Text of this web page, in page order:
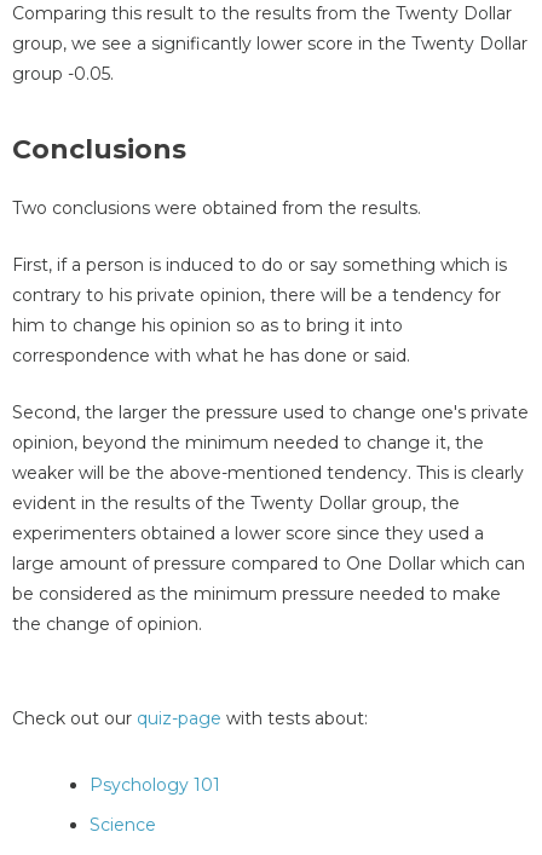
Comparing this result to the results from the Twenty Dollar
group, we see a significantly lower score in the Twenty Dollar
group -0.05.
Conclusions
Two conclusions were obtained from the results.
First, if a person is induced to do or say something which is
contrary to his private opinion, there will be a tendency for
him to change his opinion so as to bring it into
correspondence with what he has done or said.
Second, the larger the pressure used to change one's private
opinion, beyond the minimum needed to change it, the
weaker will be the above-mentioned tendency. This is clearly
evident in the results of the Twenty Dollar group, the
experimenters obtained a lower score since they used a
large amount of pressure compared to One Dollar which can
be considered as the minimum pressure needed to make
the change of opinion.
Check out our quiz-page with tests about:
Psychology 101
Science